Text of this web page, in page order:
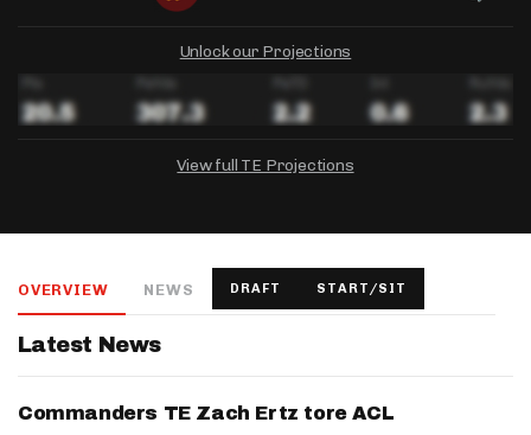
Unlock our Projections
View full TE Projections
Salary: - Week 1 Projection: - Ownership: -
Salary: - Week 1 Projection: - Ownership: -
OVERVIEW NEWS DRAFT START/SIT
Latest News
Commanders TE Zach Ertz tore ACL